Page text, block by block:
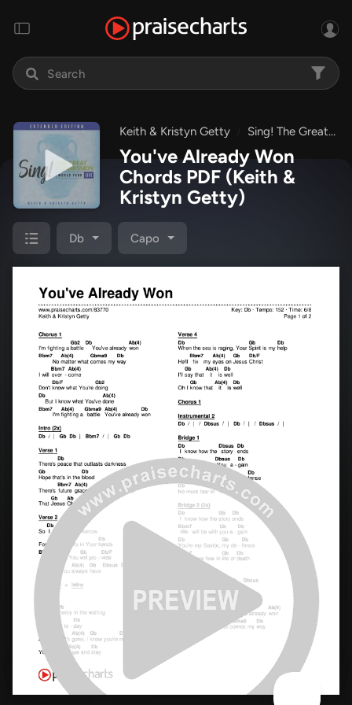
Keith & Kristyn Getty Sing! The Great Commission: World Tour LIVE - Extended Edition
You've Already Won
Chords PDF (Keith &
Kristyn Getty)
Db Capo